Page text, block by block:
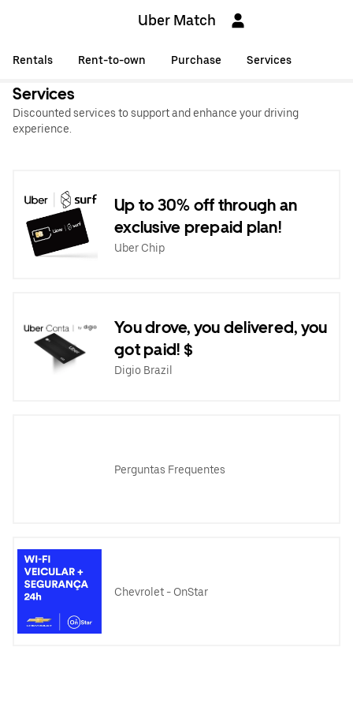
Uber Match
Rentals Rent-to-own Purchase Services
Services
Discounted services to support and enhance your driving
experience.
Up to 30% off through an
exclusive prepaid plan!
Uber Chip
You drove, you delivered, you
got paid! $
Digio Brazil
Perguntas Frequentes
Chevrolet - OnStar